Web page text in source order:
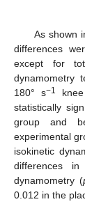
As shown
differences
except for
dynamometry
180° s−1
statistically
group and
experimental
isokinetic
differences
dynamometry (
0.012 in the